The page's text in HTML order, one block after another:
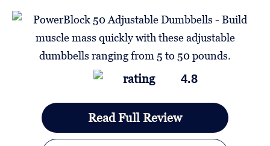
4.8
Read Full Review